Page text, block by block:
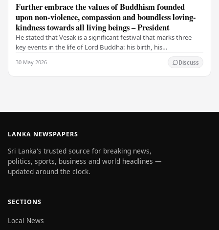
Further embrace the values of Buddhism founded
upon non-violence, compassion and boundless loving-
kindness towards all living beings – President
He stated that Vesak is a significant festival that marks three
key events in the life of Lord Buddha: his birth, his
30 May 2026 Discuss
LANKA NEWSPAPERS
Sri Lanka's trusted source for breaking news,
politics, sports, business and world headlines —
updated around the clock.
SECTIONS
Local News